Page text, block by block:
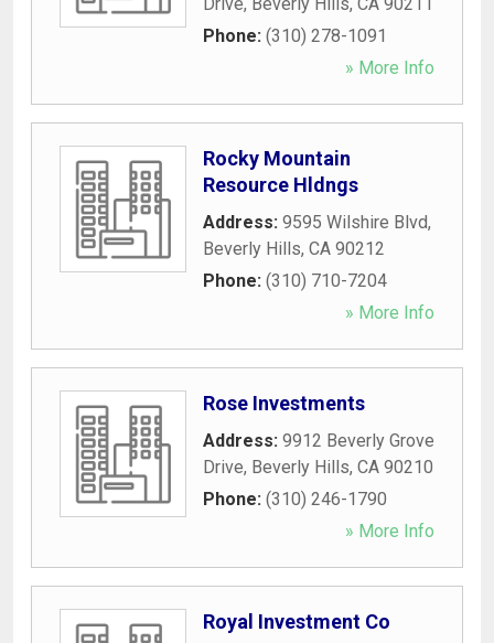
Phone: (310) 278-1091
» More Info
Rocky Mountain
Resource Hldngs
Address: 9595 Wilshire Blvd,
Beverly Hills, CA 90212
Phone: (310) 710-7204
» More Info
Rose Investments
Address: 9912 Beverly Grove
Drive, Beverly Hills, CA 90210
Phone: (310) 246-1790
» More Info
Royal Investment Co